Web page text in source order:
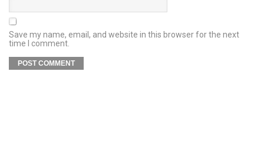
Save my name, email, and website in this browser for the next
time I comment.